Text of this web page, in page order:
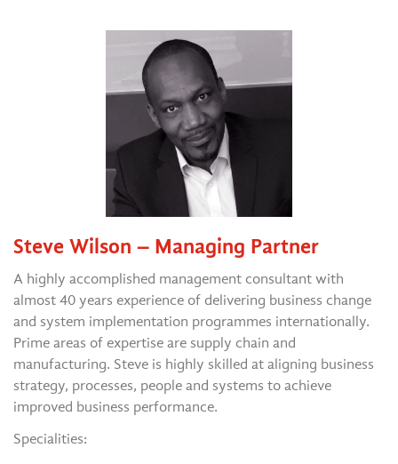
Steve Wilson – Managing Partner
A highly accomplished management consultant with
almost 40 years experience of delivering business change
and system implementation programmes internationally.
Prime areas of expertise are supply chain and
manufacturing. Steve is highly skilled at aligning business
strategy, processes, people and systems to achieve
improved business performance.
Specialities: